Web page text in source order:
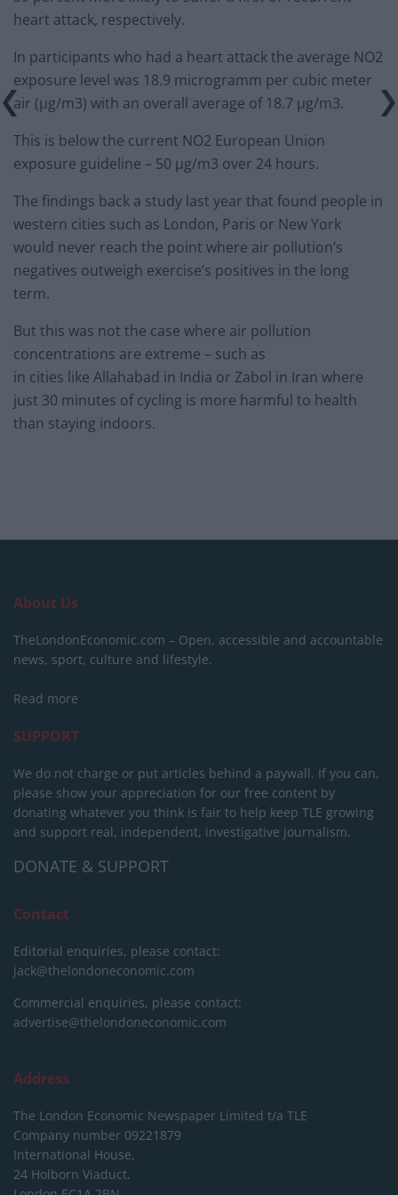
heart attack, respectively.
In participants who had a heart attack the average NO2
exposure level was 18.9 microgramm per cubic meter
air (μg/m3) with an overall average of 18.7 μg/m3.
This is below the current NO2 European Union
exposure guideline – 50 μg/m3 over 24 hours.
The findings back a study last year that found people in
western cities such as London, Paris or New York
would never reach the point where air pollution’s
negatives outweigh exercise’s positives in the long
term.
But this was not the case where air pollution
concentrations are extreme – such as
in cities like Allahabad in India or Zabol in Iran where
just 30 minutes of cycling is more harmful to health
than staying indoors.
About Us
TheLondonEconomic.com – Open, accessible and accountable
news, sport, culture and lifestyle.
Read more
SUPPORT
We do not charge or put articles behind a paywall. If you can,
please show your appreciation for our free content by
donating whatever you think is fair to help keep TLE growing
and support real, independent, investigative journalism.
DONATE & SUPPORT
Contact
Editorial enquiries, please contact:
jack@thelondoneconomic.com
Commercial enquiries, please contact:
advertise@thelondoneconomic.com
Address
The London Economic Newspaper Limited t/a TLE
Company number 09221879
International House,
24 Holborn Viaduct,